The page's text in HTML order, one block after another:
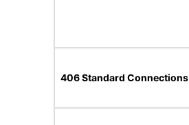
406 Standard Connections